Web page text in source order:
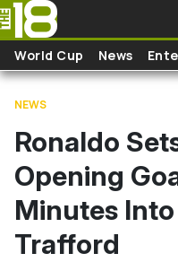
Skip to main content
World Cup News
NEWS
Ronaldo
Opening
Minutes
Trafford